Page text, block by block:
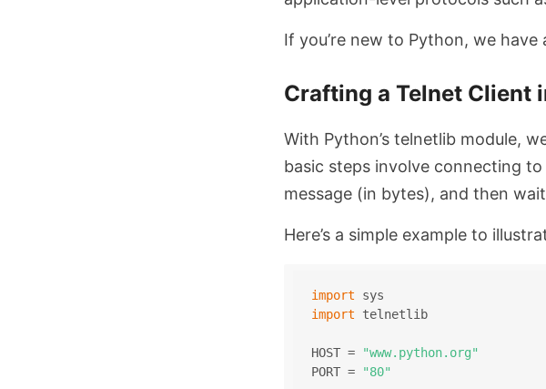
If you’re new to Python, we
Crafting a Telnet Client
With Python’s telnetlib module,
basic steps involve connecting
message (in bytes), and then
Here’s a simple example to
import sys
import telnetlib
HOST =
"www.python.org"
PORT =
"80"